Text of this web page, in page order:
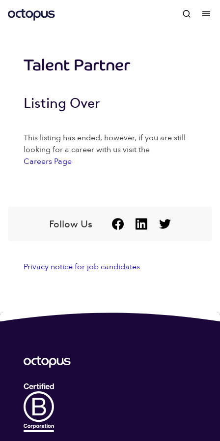
Talent Partner
Listing Over
This listing has ended, however, if you are still
looking for a career with us visit the
Careers Page
Follow Us
Privacy notice for job candidates